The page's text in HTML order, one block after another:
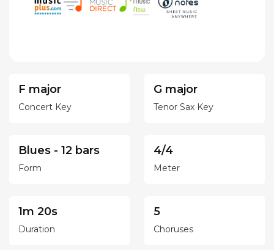
F major
Concert Key
G major
Tenor Sax Key
Blues - 12 bars
Form
4/4
Meter
1m 20s
Duration
5
Choruses